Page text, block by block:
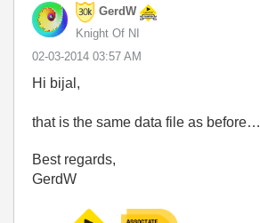
GerdW
Knight Of NI
‎02-03-2014 03:57 AM
Hi bijal,
that is the same data file as before…
Best regards,
GerdW